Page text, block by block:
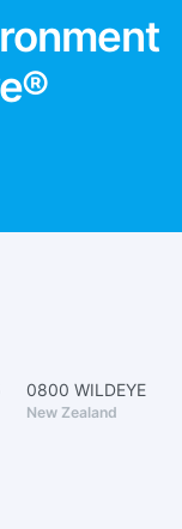
0800 WILDEYE
New Zealand